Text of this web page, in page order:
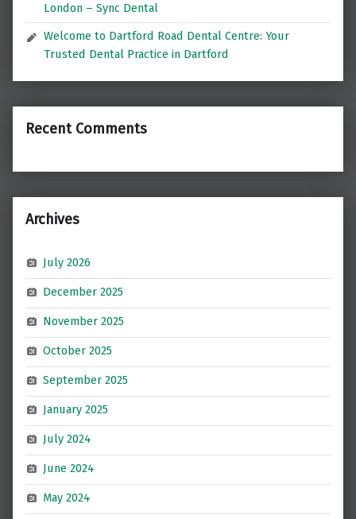
London – Sync Dental
Welcome to Dartford Road Dental Centre: Your
Trusted Dental Practice in Dartford
Recent Comments
Archives
July 2026
December 2025
November 2025
October 2025
September 2025
January 2025
July 2024
June 2024
May 2024